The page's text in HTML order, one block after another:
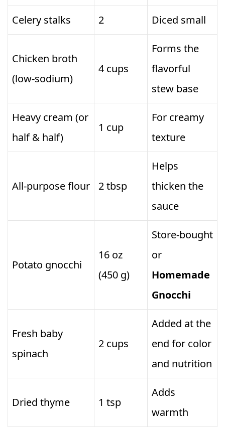
Celery stalks 2 Diced small
Chicken broth
(low‑sodium)
4 cups
Forms the
flavorful
stew base
Heavy cream (or
half & half)
1 cup
For creamy
texture
All‑purpose flour 2 tbsp
Helps
thicken the
sauce
Potato gnocchi
16 oz
(450 g)
Store‑bought
or
Homemade
Gnocchi
Fresh baby
spinach
2 cups
Added at the
end for color
and nutrition
Dried thyme 1 tsp
Adds
warmth